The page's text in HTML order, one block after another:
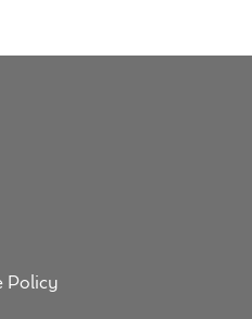
Policy